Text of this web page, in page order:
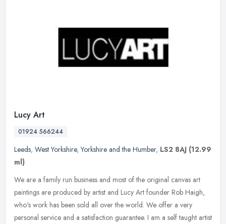
Lucy Art
01924 566244
Leeds, West Yorkshire,Yorkshire and the Humber, LS2 8AJ (12.99
ml)
We are a family run business and most of the original canvas art
paintings are produced by artist and Lucy Art founder Rob Haigh,
who's work has been sold all over the world. We offer a very
personal service and a satisfaction guarantee. I am a self taught artist